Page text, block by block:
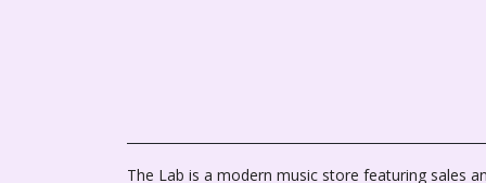
The Lab is a modern music store featuring sales